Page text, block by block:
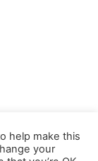
help make this
your